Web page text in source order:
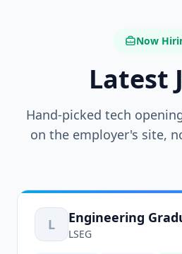
Now
Latest
Hand-picked tech
on the employer's site,
L Engineering
LSEG